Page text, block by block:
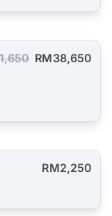
RM38,650
RM2,250